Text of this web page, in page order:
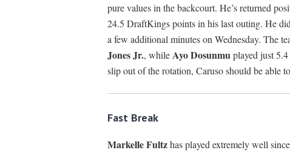
pure values in the backcourt. He’s returned
24.5 DraftKings points in his last outing. He
a few additional minutes on Wednesday. The
Jones Jr., whileAyo Dosunmuplayed just
slip out of the rotation, Caruso should be able
Fast Break
Markelle Fultzhas played extremely well